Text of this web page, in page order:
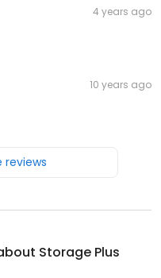
4 years ago
10 years ago
reviews
Storage Plus